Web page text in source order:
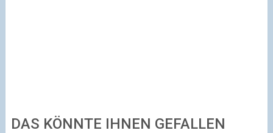
DAS KÖNNTE IHNEN GEFALLEN